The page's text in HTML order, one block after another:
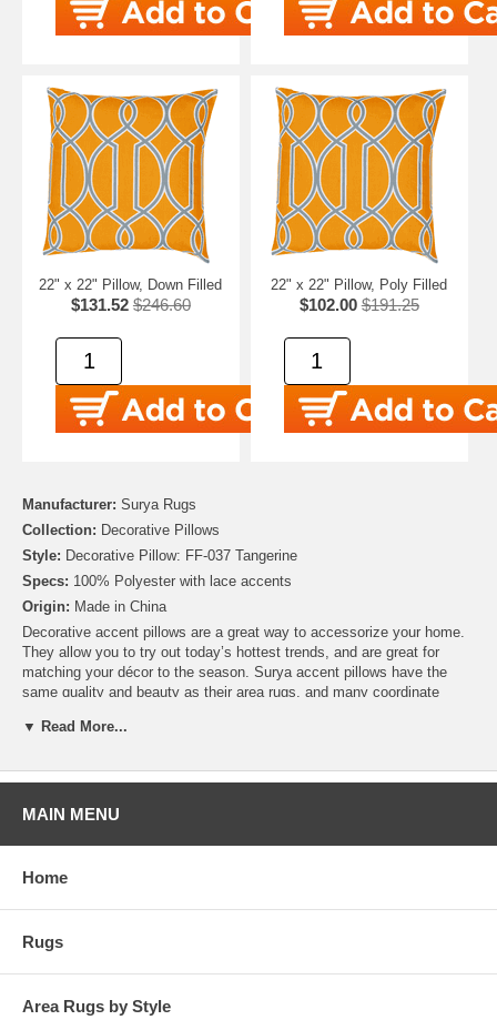
22" x 22" Pillow, Down Filled
$131.52 $246.60
22" x 22" Pillow, Poly Filled
$102.00 $191.25
Manufacturer: Surya Rugs
Collection: Decorative Pillows
Style: Decorative Pillow: FF-037 Tangerine
Specs: 100% Polyester with lace accents
Origin: Made in China
Decorative accent pillows are a great way to accessorize your home.
They allow you to try out today’s hottest trends, and are great for
matching your décor to the season. Surya accent pillows have the
same quality and beauty as their area rugs, and many coordinate
available in both Down and Polyester Fill so you can choose the right
you can create a collection of styles without needing to build a new
Add style and sophistication to any room with this simple and classy
▼ Read More...
MAIN MENU
Home
Rugs
Area Rugs by Style